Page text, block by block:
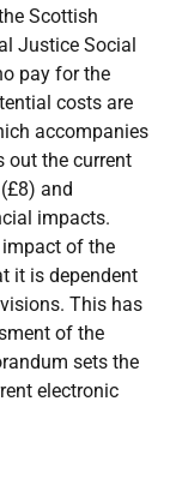
Scottish
Justice Social
pay for the
costs are
accompanies
out the current
and
impacts.
of the
it is dependent
This has
of the
sets the
electronic